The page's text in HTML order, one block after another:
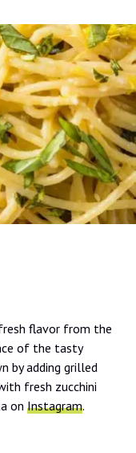
flavor from the
of the tasty
by adding grilled
fresh zucchini
on Instagram.